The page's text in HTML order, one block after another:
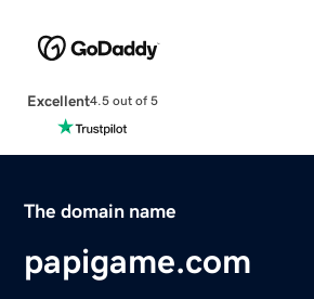
Excellent4.5 out of 5
The domain name
papigame.com